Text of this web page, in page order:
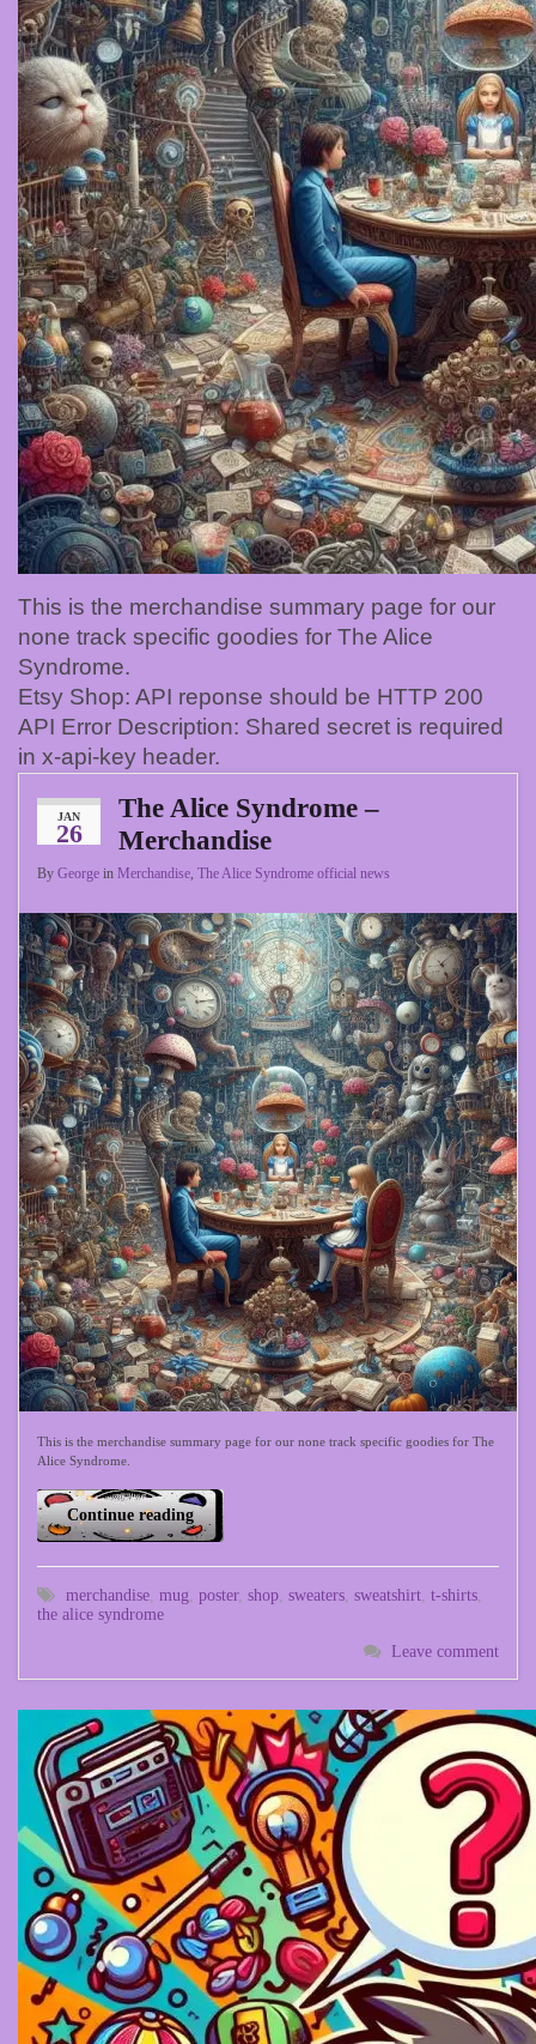
This is the merchandise summary page for our
none track specific goodies for The Alice
Syndrome.
Etsy Shop: API reponse should be HTTP 200
API Error Description: Shared secret is required
in x-api-key header.
JAN
26
The Alice Syndrome –
Merchandise
By George in Merchandise, The Alice Syndrome official news
This is the merchandise summary page for our none track specific goodies for The
Alice Syndrome.
Continue reading
merchandise, mug, poster, shop, sweaters, sweatshirt, t-shirts,
the alice syndrome
Leave comment